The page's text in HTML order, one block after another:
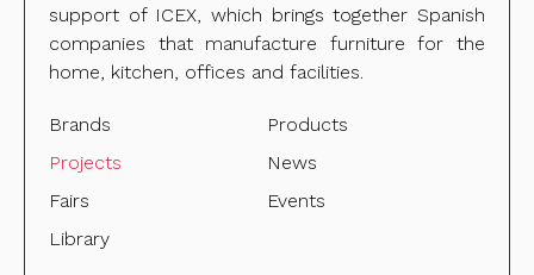
support of ICEX, which brings together Spanish
companies that manufacture furniture for the
home, kitchen, offices and facilities.
Brands
Products
Projects
News
Fairs
Events
Library